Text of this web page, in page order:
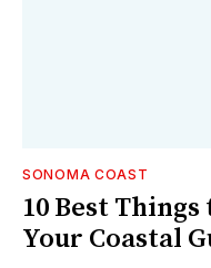
SONOMA COAST
10 Best
Your Coastal